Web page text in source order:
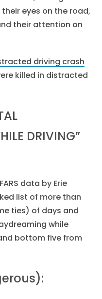
eyes on the road,
their attention on
driving crash
killed in distracted
DRIVING”
data by Erie
list of more than
ties) of days and
while
bottom five from